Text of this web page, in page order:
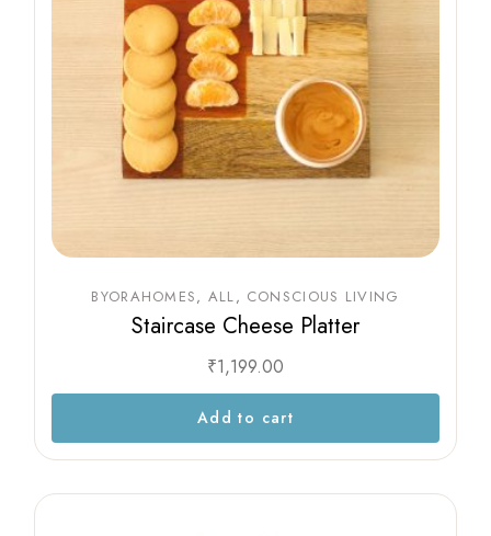
BYORAHOMES ALL CONSCIOUS LIVING
Staircase Cheese Platter
₹1,199.00
Add to cart